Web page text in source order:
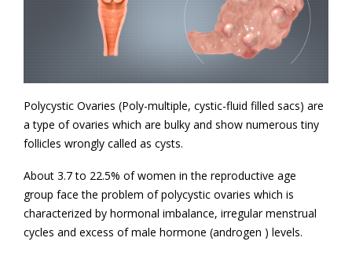
Polycystic Ovaries (Poly-multiple, cystic-fluid filled sacs) are
a type of ovaries which are bulky and show numerous tiny
follicles wrongly called as cysts.
About 3.7 to 22.5% of women in the reproductive age
group face the problem of polycystic ovaries which is
characterized by hormonal imbalance, irregular menstrual
cycles and excess of male hormone (androgen ) levels.